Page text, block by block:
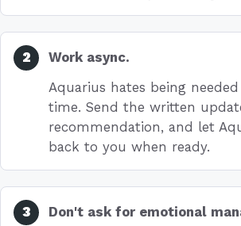
Work async.
Aquarius hates being
time. Send the written
recommendation, and let
back to you when ready.
Don't ask for emotional